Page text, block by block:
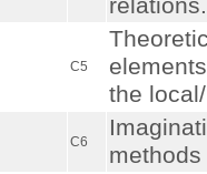
relations.
C5
the
C6